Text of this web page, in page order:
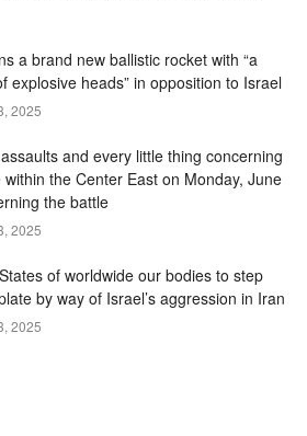
a brand new ballistic rocket with “a
explosive heads” in opposition to Israel
2025
and every little thing concerning
the Center East on Monday, June
the battle
2025
of worldwide our bodies to step
by way of Israel’s aggression in Iran
2025